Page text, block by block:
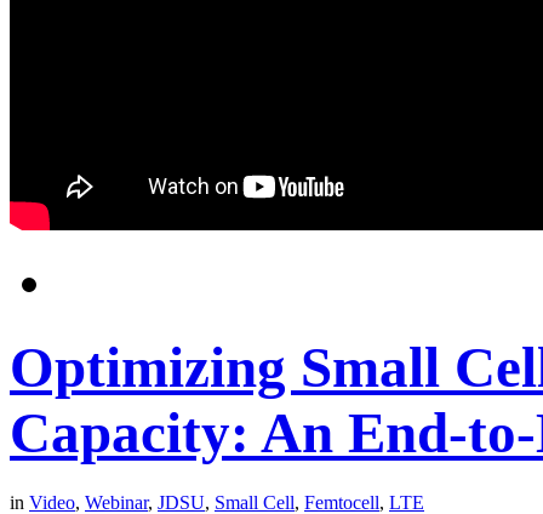
Optimizing Small
Capacity: An End-
in Video, Webinar, JDSU, Small Cell, Femtocell, LTE